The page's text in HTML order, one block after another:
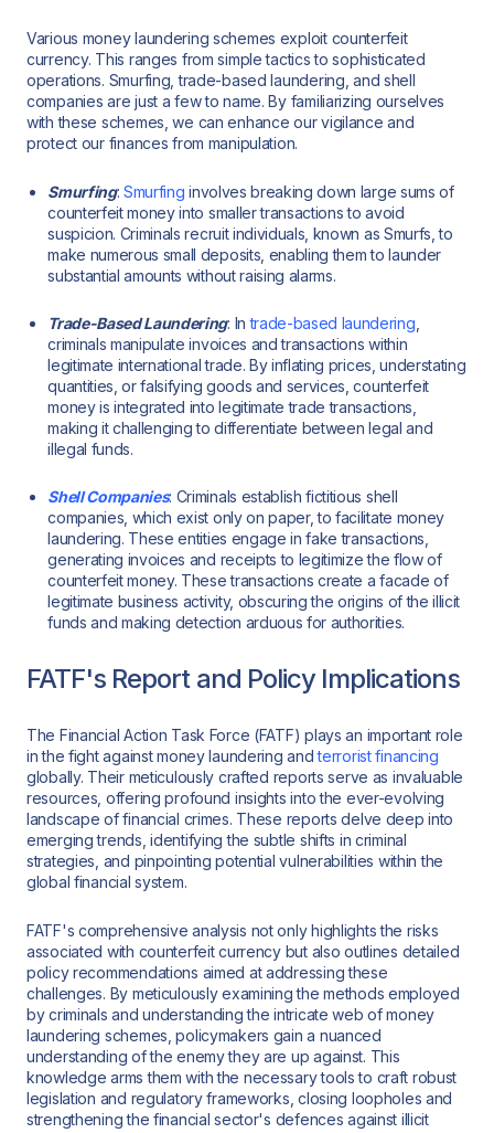
Various money laundering schemes exploit counterfeit
currency. This ranges from simple tactics to sophisticated
operations. Smurfing, trade-based laundering, and shell
companies are just a few to name. By familiarizing ourselves
with these schemes, we can enhance our vigilance and
protect our finances from manipulation.
Smurfing:Smurfing involves breaking down large sums of
counterfeit money into smaller transactions to avoid
suspicion. Criminals recruit individuals, known as Smurfs, to
make numerous small deposits, enabling them to launder
substantial amounts without raising alarms.
Trade-Based Laundering: Intrade-based laundering,
criminals manipulate invoices and transactions within
legitimate international trade. By inflating prices, understating
quantities, or falsifying goods and services, counterfeit
money is integrated into legitimate trade transactions,
making it challenging to differentiate between legal and
illegal funds.
Shell Companies: Criminals establish fictitious shell
companies, which exist only on paper, to facilitate money
laundering. These entities engage in fake transactions,
generating invoices and receipts to legitimize the flow of
counterfeit money. These transactions create a facade of
legitimate business activity, obscuring the origins of the illicit
funds and making detection arduous for authorities.
FATF's Report and Policy Implications
The Financial Action Task Force (FATF) plays an important role
in the fight against money laundering andterrorist financing
globally. Their meticulously crafted reports serve as invaluable
resources, offering profound insights into the ever-evolving
landscape of financial crimes. These reports delve deep into
emerging trends, identifying the subtle shifts in criminal
strategies, and pinpointing potential vulnerabilities within the
global financial system.
FATF's comprehensive analysis not only highlights the risks
associated with counterfeit currency but also outlines detailed
policy recommendations aimed at addressing these
challenges. By meticulously examining the methods employed
by criminals and understanding the intricate web of money
laundering schemes, policymakers gain a nuanced
understanding of the enemy they are up against. This
knowledge arms them with the necessary tools to craft robust
legislation and regulatory frameworks, closing loopholes and
strengthening the financial sector's defences against illicit